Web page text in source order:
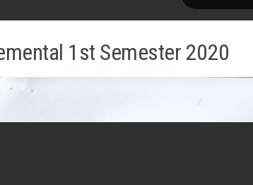
1st Semester 2020